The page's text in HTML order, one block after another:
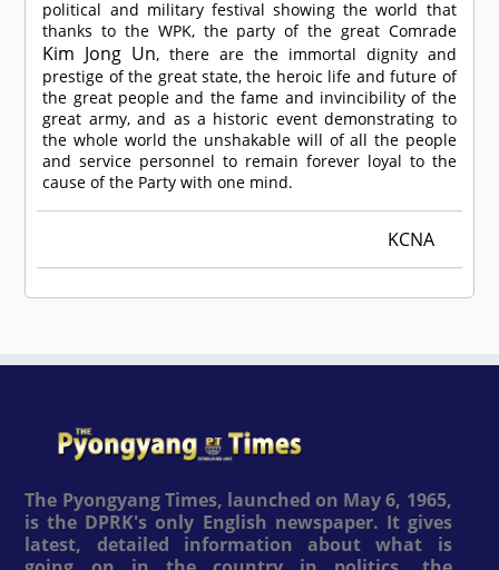
political and military festival showing the world that
thanks to the WPK, the party of the great Comrade
Kim Jong Un, there are the immortal dignity and
prestige of the great state, the heroic life and future of
the great people and the fame and invincibility of the
great army, and as a historic event demonstrating to
the whole world the unshakable will of all the people
and service personnel to remain forever loyal to the
cause of the Party with one mind.
KCNA
The Pyongyang Times, launched on May 6, 1965,
is the DPRK's only English newspaper. It gives
latest, detailed information about what is